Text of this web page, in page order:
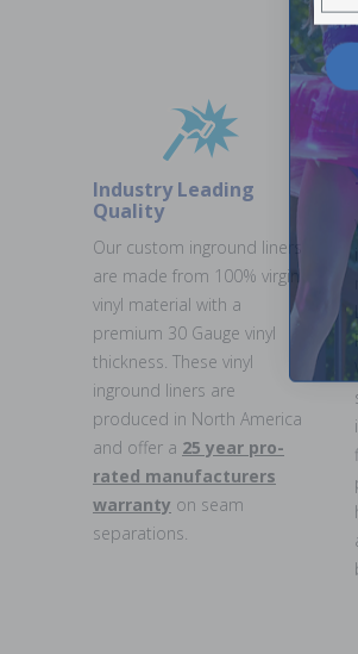
Industry Leading
Quality
Our custom inground liners
are made from 100% virgin
vinyl material with a
premium 30 Gauge vinyl
thickness. These vinyl
inground liners are
produced in North America
and offer a 25 year pro-
rated manufacturers
warranty on seam
separations.